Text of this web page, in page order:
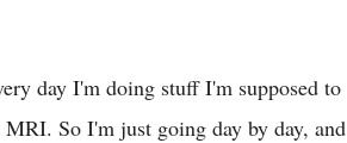
day I'm doing stuff I'm supposed to
So I'm just going day by day, and